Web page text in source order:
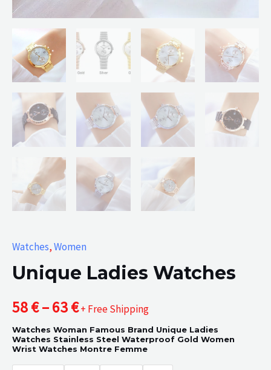
Watches,Women
Unique Ladies Watches
58€–63€Price
range:
58 €
+ Free Shipping
Watches Woman Famous Brand Unique Ladies
Watches Stainless Steel Waterproof Gold Women
Wrist Watches Montre Femme